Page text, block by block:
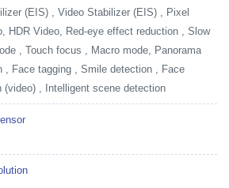
(EIS) , Video Stabilizer (EIS) , Pixel
HDR Video, Red-eye effect reduction , Slow
, Touch focus , Macro mode, Panorama
, Face tagging , Smile detection , Face
(video) , Intelligent scene detection